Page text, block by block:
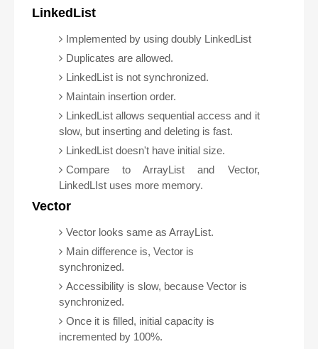
LinkedList
Implemented by using doubly LinkedList
Duplicates are allowed.
LinkedList is not synchronized.
Maintain insertion order.
LinkedList allows sequential access and it
slow, but inserting and deleting is fast.
LinkedList doesn't have initial size.
Compare to ArrayList and Vector,
LinkedLIst uses more memory.
Vector
Vector looks same as ArrayList.
Main difference is, Vector is
synchronized.
Accessibility is slow, because Vector is
synchronized.
Once it is filled, initial capacity is
incremented by 100%.